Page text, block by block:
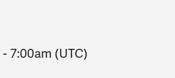
- 7:00am (UTC)